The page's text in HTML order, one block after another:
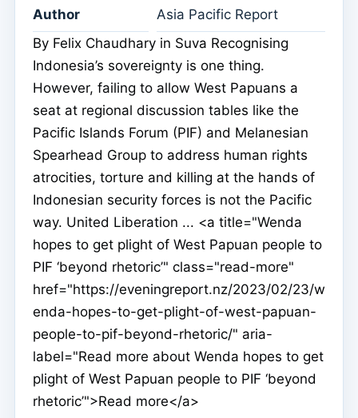
Author
Asia Pacific Report
By Felix Chaudhary in Suva Recognising
Indonesia’s sovereignty is one thing.
However, failing to allow West Papuans a
seat at regional discussion tables like the
Pacific Islands Forum (PIF) and Melanesian
Spearhead Group to address human rights
atrocities, torture and killing at the hands of
Indonesian security forces is not the Pacific
way. United Liberation ... <a title="Wenda
hopes to get plight of West Papuan people to
PIF ‘beyond rhetoric’" class="read-more"
href="https://eveningreport.nz/2023/02/23/w
enda-hopes-to-get-plight-of-west-papuan-
people-to-pif-beyond-rhetoric/" aria-
label="Read more about Wenda hopes to get
plight of West Papuan people to PIF ‘beyond
rhetoric’">Read more</a>